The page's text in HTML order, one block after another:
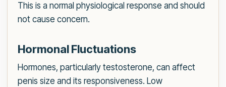
This is a normal physiological response and should
not cause concern.
Hormonal Fluctuations
Hormones, particularly testosterone, can affect
penis size and its responsiveness. Low